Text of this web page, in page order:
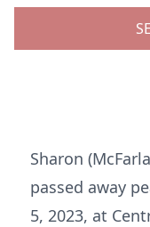
Sharon
passed away
5, 2023, at